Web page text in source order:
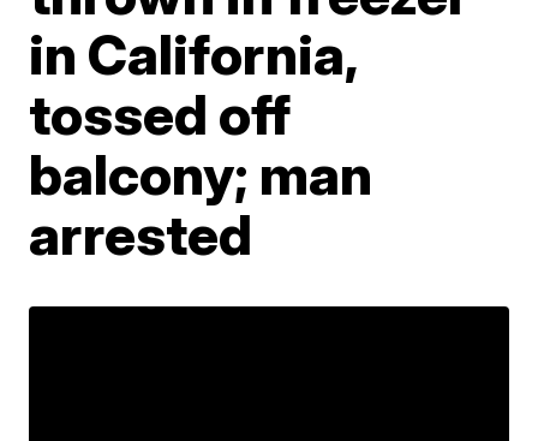
in California,
tossed off
balcony; man
arrested